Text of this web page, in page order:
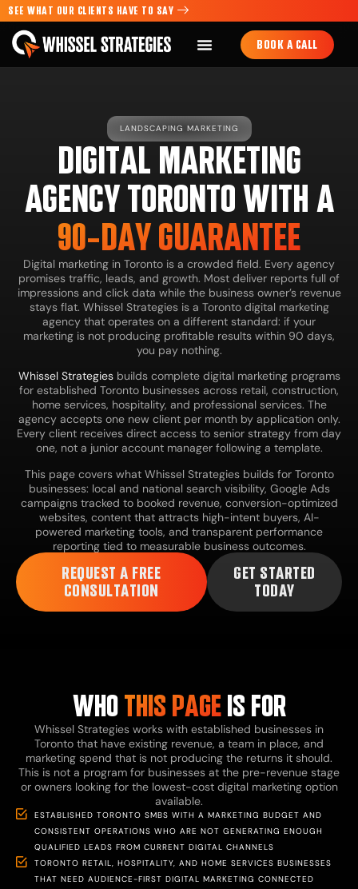
SEE WHAT OUR CLIENTS HAVE TO SAY
BOOK A CALL
LANDSCAPING MARKETING
DIGITAL MARKETING
AGENCY TORONTO WITH A
90-DAY GUARANTEE
Digital marketing in Toronto is a crowded field. Every agency
promises traffic, leads, and growth. Most deliver reports full of
impressions and click data while the business owner’s revenue
stays flat. Whissel Strategies is a Toronto digital marketing
agency that operates on a different standard: if your
marketing is not producing profitable results within 90 days,
you pay nothing.
Whissel Strategiesbuilds complete digital marketing programs
for established Toronto businesses across retail, construction,
home services, hospitality, and professional services. The
agency accepts one new client per month by application only.
Every client receives direct access to senior strategy from day
one, not a junior account manager following a template.
This page covers what Whissel Strategies builds for Toronto
businesses: local and national search visibility, Google Ads
campaigns tracked to booked revenue, conversion-optimized
websites, content that attracts high-intent buyers, AI-
powered marketing tools, and transparent performance
reporting tied to measurable business outcomes.
REQUEST A FREE
CONSULTATION
GET STARTED
TODAY
WHOTHIS PAGEIS FOR
Whissel Strategies works with established businesses in
Toronto that have existing revenue, a team in place, and
marketing spend that is not producing the returns it should.
This is not a program for businesses at the pre-revenue stage
or owners looking for the lowest-cost digital marketing option
available.
ESTABLISHED TORONTO SMBS WITH A MARKETING BUDGET AND
CONSISTENT OPERATIONS WHO ARE NOT GENERATING ENOUGH
QUALIFIED LEADS FROM CURRENT DIGITAL CHANNELS
TORONTO RETAIL, HOSPITALITY, AND HOME SERVICES BUSINESSES
THAT NEED AUDIENCE-FIRST DIGITAL MARKETING CONNECTED